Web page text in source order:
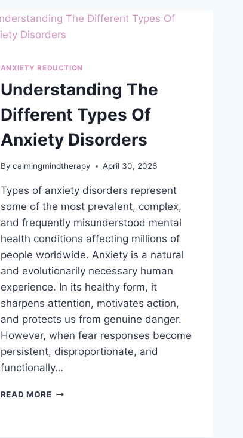
TRAUMA
THERAPY
THERAPY?
ANXIETY REDUCTION
Understanding The
Different Types Of
Anxiety Disorders
By calmingmindtherapy April 30, 2026
Types of anxiety disorders represent
some of the most prevalent, complex,
and frequently misunderstood mental
health conditions affecting millions of
people worldwide. Anxiety is a natural
and evolutionarily necessary human
experience. In its healthy form, it
sharpens attention, motivates action,
and protects us from genuine danger.
However, when fear responses become
persistent, disproportionate, and
functionally…
READ MOREUNDERSTANDING